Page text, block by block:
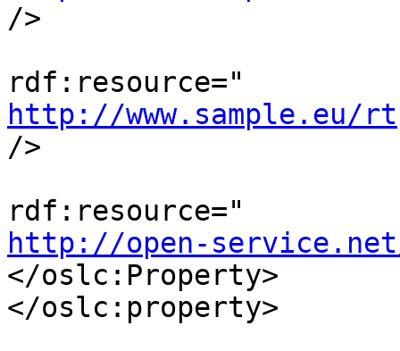
/>
http://www.sample.eu/
/>
http://open-
</oslc:Property>
</oslc:property>